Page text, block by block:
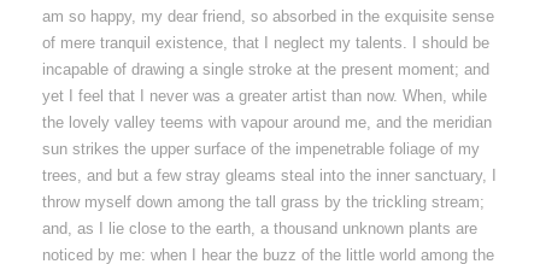
am so happy, my dear friend, so absorbed in the exquisite sense
of mere tranquil existence, that I neglect my talents. I should be
incapable of drawing a single stroke at the present moment; and
yet I feel that I never was a greater artist than now. When, while
the lovely valley teems with vapour around me, and the meridian
sun strikes the upper surface of the impenetrable foliage of my
trees, and but a few stray gleams steal into the inner sanctuary, I
throw myself down among the tall grass by the trickling stream;
and, as I lie close to the earth, a thousand unknown plants are
noticed by me: when I hear the buzz of the little world among the